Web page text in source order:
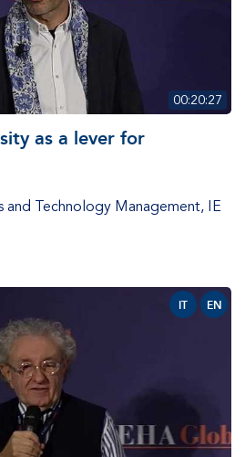
00:20:27
as a lever for
and Technology Management, IE
IT EN